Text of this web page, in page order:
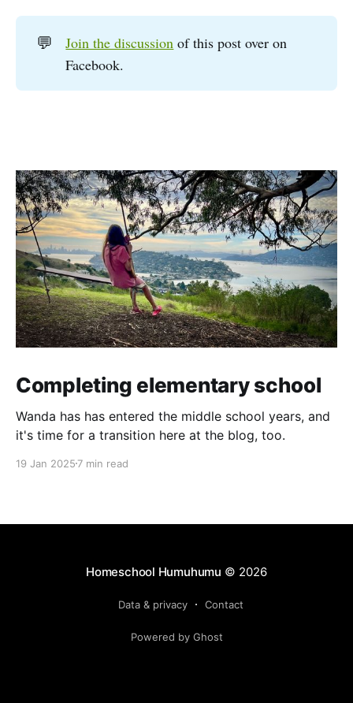
💬 Join the discussion of this post over on
Facebook.
Completing elementary school
Wanda has has entered the middle school years, and
it's time for a transition here at the blog, too.
19 Jan 2025 7 min read
Homeschool Humuhumu © 2026
Data & privacy Contact
Powered by Ghost